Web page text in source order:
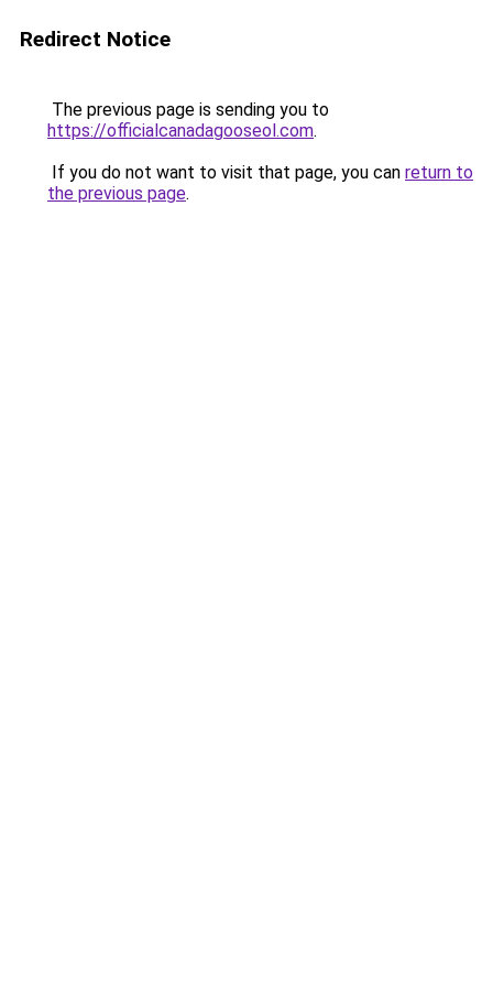
Redirect Notice
The previous page is sending you to
https://officialcanadagooseol.com.
If you do not want to visit that page, you can return to
the previous page.